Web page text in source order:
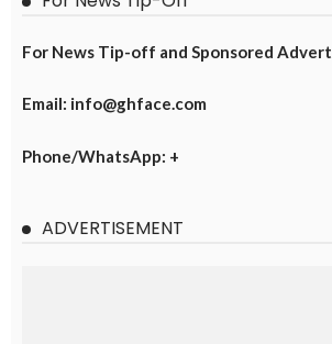
For News Tip-off and Sponsored Advert
Email: info@ghface.com
Phone/WhatsApp: +
ADVERTISEMENT